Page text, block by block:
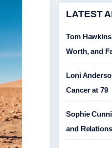
LATEST
Tom
Worth, and
Loni
Cancer at 79
Sophie
and